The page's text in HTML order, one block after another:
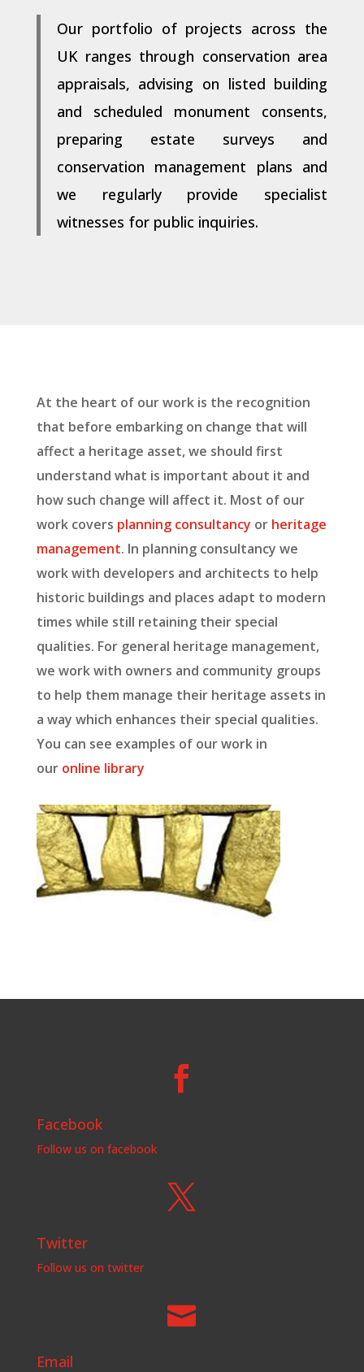
Our portfolio of projects across the
UK ranges through conservation area
appraisals, advising on listed building
and scheduled monument consents,
preparing estate surveys and
conservation management plans and
we regularly provide specialist
witnesses for public inquiries.
At the heart of our work is the recognition
that before embarking on change that will
affect a heritage asset, we should first
understand what is important about it and
how such change will affect it. Most of our
work covers planning consultancy or heritage
management. In planning consultancy we
work with developers and architects to help
historic buildings and places adapt to modern
times while still retaining their special
qualities. For general heritage management,
we work with owners and community groups
to help them manage their heritage assets in
a way which enhances their special qualities.
You can see examples of our work in
our online library

Facebook
Follow us on facebook

Twitter
Follow us on twitter

Email